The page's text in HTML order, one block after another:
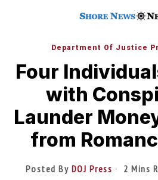
Department Of Justice
Four
with
Launder
from
Posted By DOJ Press 2 Mins